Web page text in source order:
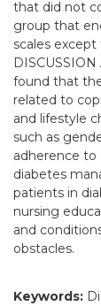
that did not
group that
scales except
found that
related to
and lifestyle
such as
adherence to
diabetes
patients in
nursing
and
obstacles.
Keywords: